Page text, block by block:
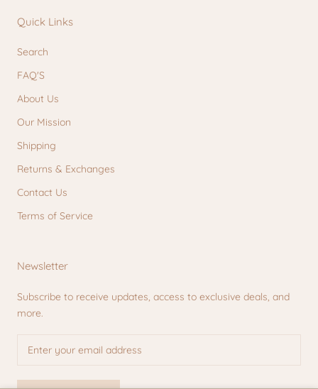
Quick Links
Search
FAQ'S
About Us
Our Mission
Shipping
Returns & Exchanges
Contact Us
Terms of Service
Newsletter
Subscribe to receive updates, access to exclusive deals, and
more.